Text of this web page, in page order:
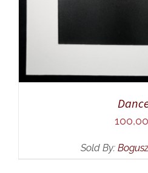
100,00
Sold By: